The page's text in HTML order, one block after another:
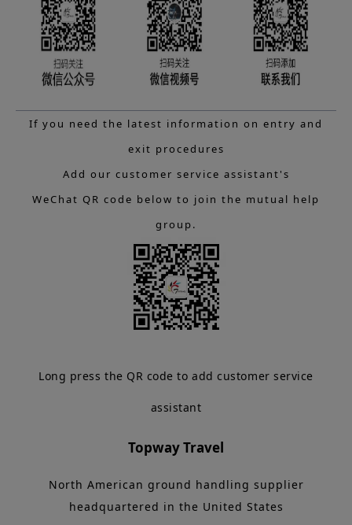
If you need the latest information on entry and
exit procedures
Add our customer service assistant's
WeChat QR code below to join the mutual help
group.
Long press the QR code to add customer service
assistant
Topway Travel
North American ground handling supplier
headquartered in the United States